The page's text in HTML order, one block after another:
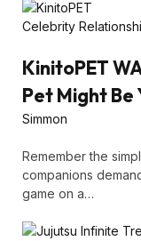
Celebrity
KinitoPET
Pet Might Be
Simmon
Remember the
companions
game on a…